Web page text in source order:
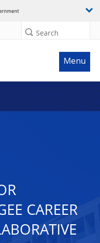
Search
Menu
CAREER